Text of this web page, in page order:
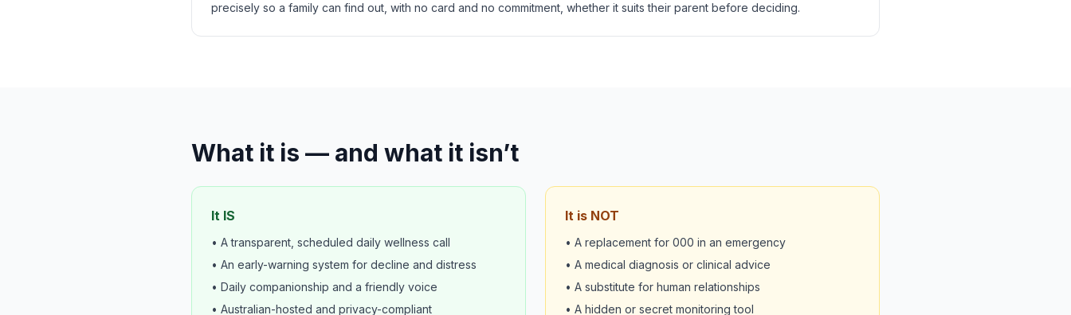
precisely so a family can find out, with no card and no commitment, whether it suits their parent before deciding.
What it is — and what it isn’t
It IS
• A transparent, scheduled daily wellness call
• An early-warning system for decline and distress
• Daily companionship and a friendly voice
• Australian-hosted and privacy-compliant
It is NOT
• A replacement for 000 in an emergency
• A medical diagnosis or clinical advice
• A substitute for human relationships
• A hidden or secret monitoring tool